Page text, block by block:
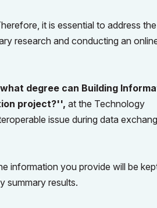
it is essential to address
research and conducting an
degree can Building
project?'', at the Technology
issue during data
information you provide will be
summary results.